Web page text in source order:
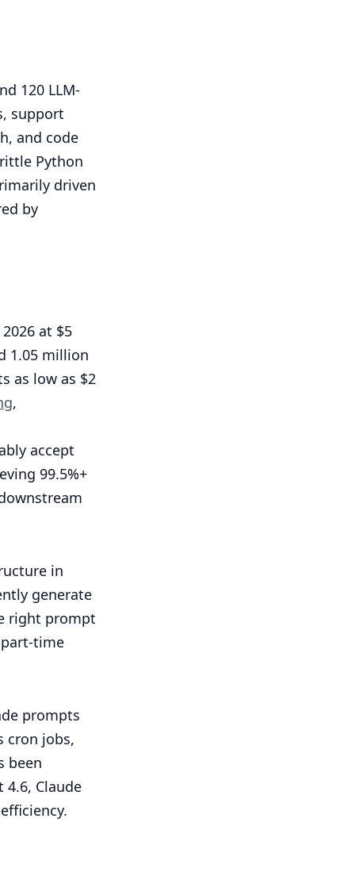
120 LLM-
support
and code
Python
driven
by
at $5
1.05 million
as low as $2
,
accept
99.5%+
in
generate
right prompt
time
prompts
cron jobs,
been
4.6, Claude